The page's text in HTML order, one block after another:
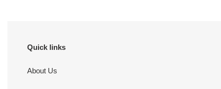
Quick links
About Us